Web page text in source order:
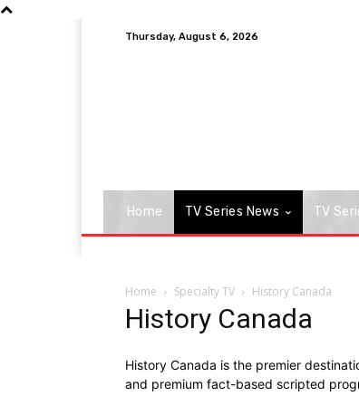
Thursday, August 6, 2026
Home TV Series News TV
Home Specialty TV History Canada
History Canada
History Canada is the premier
and premium fact-based scripted